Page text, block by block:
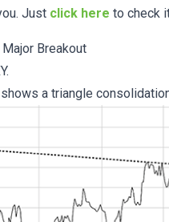
Just click here to check
Breakout
a triangle